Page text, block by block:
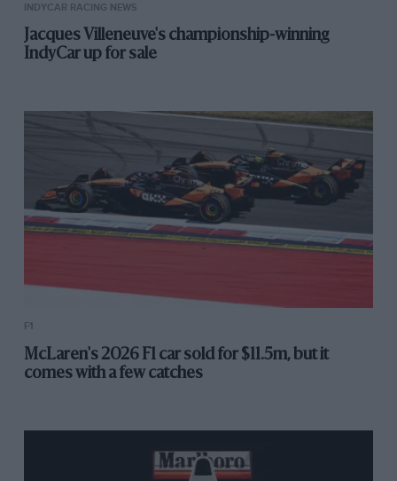
INDYCAR RACING NEWS
Jacques Villeneuve's championship-winning
IndyCar up for sale
F1
McLaren's 2026 F1 car sold for $11.5m, but it
comes with a few catches